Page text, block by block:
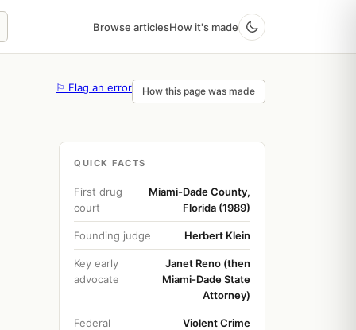
Browse articlesHow it's made
⚐ Flag an error How this page was made
QUICK FACTS
First drug
court
Miami-Dade County,
Florida (1989)
Founding judge Herbert Klein
Key early
advocate
Janet Reno (then
Miami-Dade State
Attorney)
Federal
Violent Crime